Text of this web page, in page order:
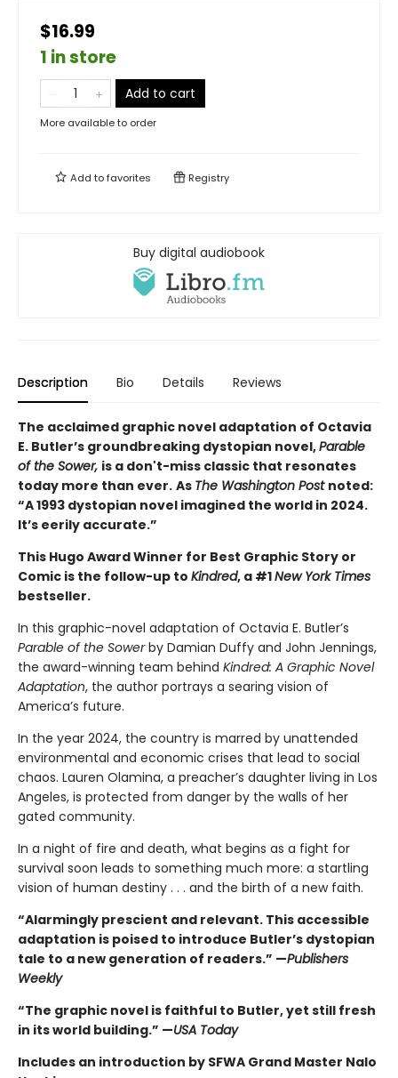
$16.99
1 in store
Add to cart
More available to order
Add tofavorites Registry
Buy digital audiobook
Description Bio Details Reviews
The acclaimed graphic novel adaptation of Octavia
E. Butler’s groundbreaking dystopian novel,Parable
of the Sower, is a don't-miss classic that resonates
today more than ever. As The Washington Post noted:
“A 1993 dystopian novel imagined the world in 2024.
It’s eerily accurate.”
This Hugo Award Winner for Best Graphic Story or
Comic is the follow-up to Kindred, a #1New York Times
bestseller.
In this graphic-novel adaptation of Octavia E. Butler’s
Parable of the Sowerby Damian Duffy and John Jennings,
the award-winning team behind Kindred: A Graphic Novel
Adaptation, the author portrays a searing vision of
America’s future.
In the year 2024, the country is marred by unattended
environmental and economic crises that lead to social
chaos. Lauren Olamina, a preacher’s daughter living in Los
Angeles, is protected from danger by the walls of her
gated community.
In a night of fire and death, what begins as a fight for
survival soon leads to something much more: a startling
vision of human destiny . . . and the birth of a new faith.
“Alarmingly prescient and relevant. This accessible
adaptation is poised to introduce Butler’s dystopian
tale to a new generation of readers.” —Publishers
Weekly
“The graphic novel is faithful to Butler, yet still fresh
in its world building.” —USA Today
Includes an introduction by SFWA Grand Master Nalo